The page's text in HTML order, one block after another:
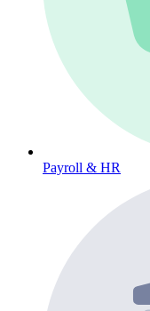
Payroll & HR